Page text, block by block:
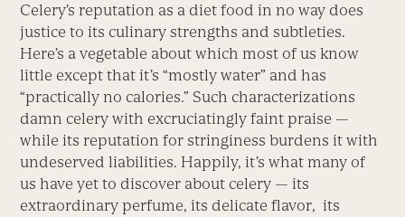
Celery’s reputation as a diet food in no way does
justice to its culinary strengths and subtleties.
Here’s a vegetable about which most of us know
little except that it’s “mostly water” and has
“practically no calories.” Such characterizations
damn celery with excruciatingly faint praise —
while its reputation for stringiness burdens it with
undeserved liabilities. Happily, it’s what many of
us have yet to discover about celery — its
extraordinary perfume, its delicate flavor, its